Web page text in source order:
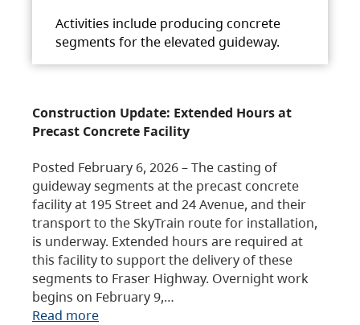
Activities include producing concrete
segments for the elevated guideway.
Construction Update: Extended Hours at
Precast Concrete Facility
Posted February 6, 2026 – The casting of
guideway segments at the precast concrete
facility at 195 Street and 24 Avenue, and their
transport to the SkyTrain route for installation,
is underway. Extended hours are required at
this facility to support the delivery of these
segments to Fraser Highway. Overnight work
begins on February 9,…
Read more